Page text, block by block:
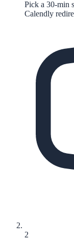
Pick a 30-min
Calendly
2